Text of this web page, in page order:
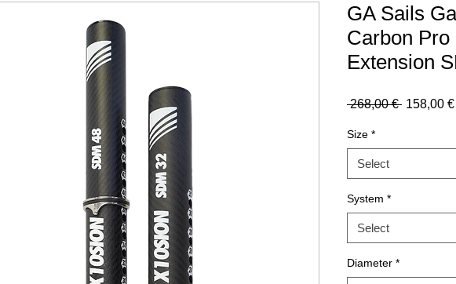
GA Sails
Carbon
Extension
268,00 € Regular
158,00 €
Size *
Select
System *
Select
Diameter *